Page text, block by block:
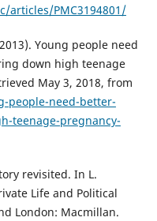
articles/PMC3194801/
Young people need
down high teenage
May 3, 2018, from
people-need-better-
teenage-pregnancy-
revisited. In L.
Life and Political
London: Macmillan.